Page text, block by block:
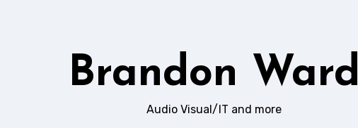
Brandon Ward
Audio Visual/IT and more